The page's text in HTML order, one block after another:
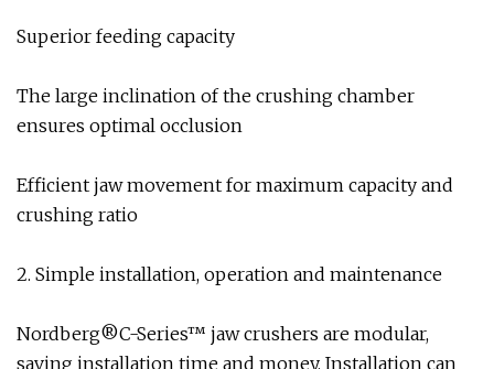
Superior feeding capacity
The large inclination of the crushing chamber
ensures optimal occlusion
Efficient jaw movement for maximum capacity and
crushing ratio
2. Simple installation, operation and maintenance
Nordberg®C-Series™ jaw crushers are modular,
saving installation time and money. Installation can